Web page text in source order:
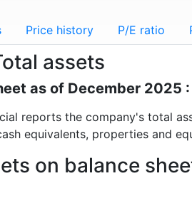
Price history P/E ratio
assets
as of December 2025 :
reports the company's total
equivalents, properties and
on balance